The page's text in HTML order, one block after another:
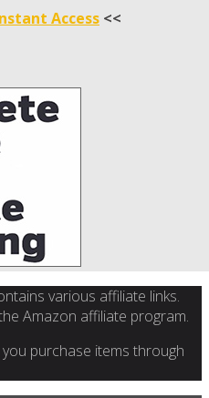
Access <<
various affiliate links.
Amazon affiliate program.
purchase items through